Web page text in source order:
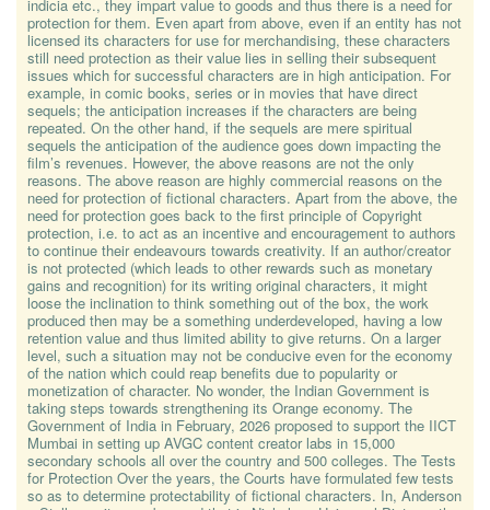
indicia etc., they impart value to goods and thus there is a need for
protection for them. Even apart from above, even if an entity has not
licensed its characters for use for merchandising, these characters
still need protection as their value lies in selling their subsequent
issues which for successful characters are in high anticipation. For
example, in comic books, series or in movies that have direct
sequels; the anticipation increases if the characters are being
repeated. On the other hand, if the sequels are mere spiritual
sequels the anticipation of the audience goes down impacting the
film’s revenues. However, the above reasons are not the only
reasons. The above reason are highly commercial reasons on the
need for protection of fictional characters. Apart from the above, the
need for protection goes back to the first principle of Copyright
protection, i.e. to act as an incentive and encouragement to authors
to continue their endeavours towards creativity. If an author/creator
is not protected (which leads to other rewards such as monetary
gains and recognition) for its writing original characters, it might
loose the inclination to think something out of the box, the work
produced then may be a something underdeveloped, having a low
retention value and thus limited ability to give returns. On a larger
level, such a situation may not be conducive even for the economy
of the nation which could reap benefits due to popularity or
monetization of character. No wonder, the Indian Government is
taking steps towards strengthening its Orange economy. The
Government of India in February, 2026 proposed to support the IICT
Mumbai in setting up AVGC content creator labs in 15,000
secondary schools all over the country and 500 colleges. The Tests
for Protection Over the years, the Courts have formulated few tests
so as to determine protectability of fictional characters. In, Anderson